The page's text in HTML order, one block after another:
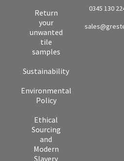
Return
your
unwanted
tile
samples
Sustainability
Environmental
Policy
Ethical
Sourcing
and
Modern
Slavery
0345 130